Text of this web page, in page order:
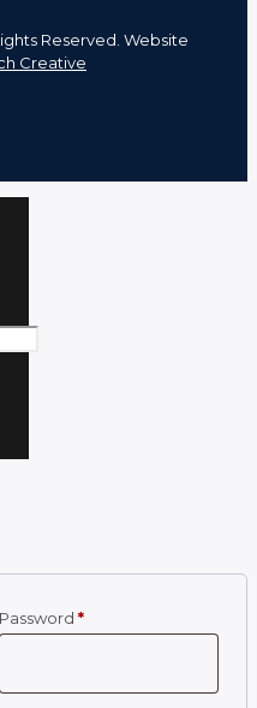
Reserved. Website
Creative
Password *Required